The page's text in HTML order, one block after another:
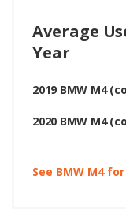
Average
Year
2019 BMW M4
2020 BMW M4
See BMW M4